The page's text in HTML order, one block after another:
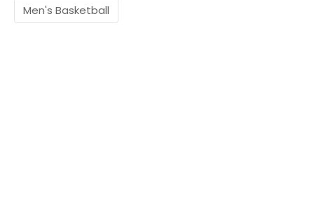
Men's Basketball